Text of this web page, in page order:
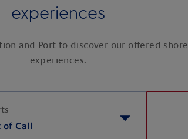
experiences
and Port to discover our offered shore
experiences.
of Call